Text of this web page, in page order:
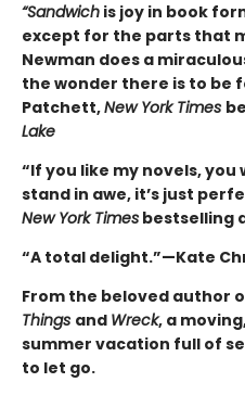
“Sandwich is joy in book
except for the parts that
Newman does a
the wonder there is to be
Patchett,New York Times
Lake
“If you like my novels, you
stand in awe, it’s just
New York Times bestselling
“A total delight.”—Kate
From the beloved author
Things and Wreck, a
summer vacation full of
to let go.